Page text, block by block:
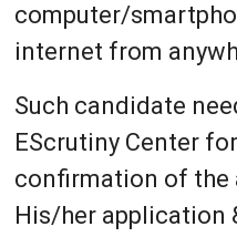
computer/
internet from
Such candidate
EScrutiny Center
confirmation of the
His/her application